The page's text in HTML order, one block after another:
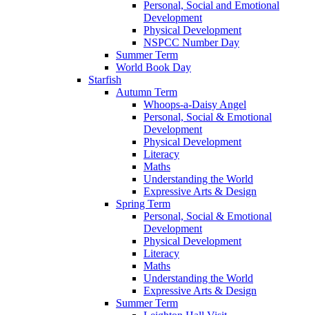
Personal, Social and Emotional
Development
Physical Development
NSPCC Number Day
Summer Term
World Book Day
Starfish
Autumn Term
Whoops-a-Daisy Angel
Personal, Social & Emotional
Development
Physical Development
Literacy
Maths
Understanding the World
Expressive Arts & Design
Spring Term
Personal, Social & Emotional
Development
Physical Development
Literacy
Maths
Understanding the World
Expressive Arts & Design
Summer Term